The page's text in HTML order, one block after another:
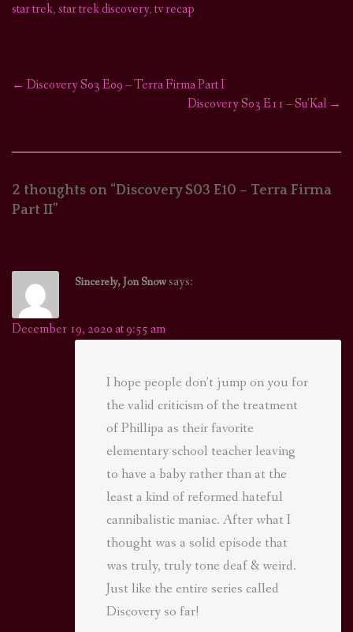
star trek,star trek discovery,tv recap
Post
← Discovery S03 E09 – Terra Firma Part I
Discovery S03 E11 – Su’Kal →
2 thoughts on “Discovery S03 E10 – Terra Firma
Part II”
Sincerely, Jon Snowsays:
December 19, 2020 at 9:55 am
I hope people don’t jump on you for
the valid criticism of the treatment
of Phillipa as their favorite
elementary school teacher leaving
to have a baby rather than at the
least a kind of reformed hateful
cannibalistic maniac. After what I
thought was a solid episode that
was truly, truly tone deaf & weird.
Just like the entire series called
Discovery so far!